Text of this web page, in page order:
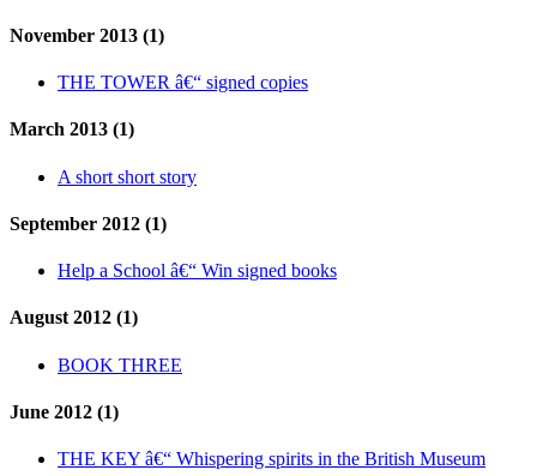
November 2013 (1)
THE TOWER â€“ signed copies
March 2013 (1)
A short short story
September 2012 (1)
Help a School â€“ Win signed books
August 2012 (1)
BOOK THREE
June 2012 (1)
THE KEY â€“ Whispering spirits in the British Museum